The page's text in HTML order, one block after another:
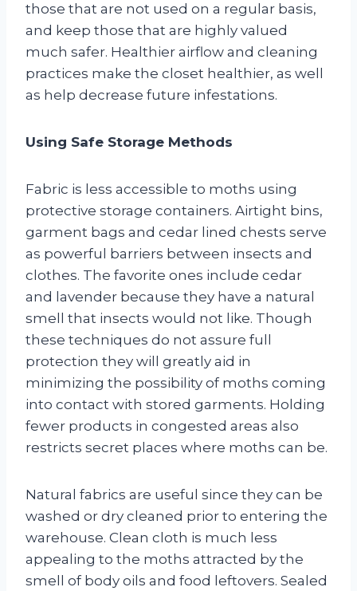
those that are not used on a regular basis,
and keep those that are highly valued
much safer. Healthier airflow and cleaning
practices make the closet healthier, as well
as help decrease future infestations.
Using Safe Storage Methods
Fabric is less accessible to moths using
protective storage containers. Airtight bins,
garment bags and cedar lined chests serve
as powerful barriers between insects and
clothes. The favorite ones include cedar
and lavender because they have a natural
smell that insects would not like. Though
these techniques do not assure full
protection they will greatly aid in
minimizing the possibility of moths coming
into contact with stored garments. Holding
fewer products in congested areas also
restricts secret places where moths can be.
Natural fabrics are useful since they can be
washed or dry cleaned prior to entering the
warehouse. Clean cloth is much less
appealing to the moths attracted by the
smell of body oils and food leftovers. Sealed